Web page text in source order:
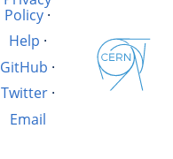
Policy ·
Help ·
GitHub ·
Twitter·
Email